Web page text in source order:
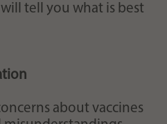
tell you what is best
about vaccines